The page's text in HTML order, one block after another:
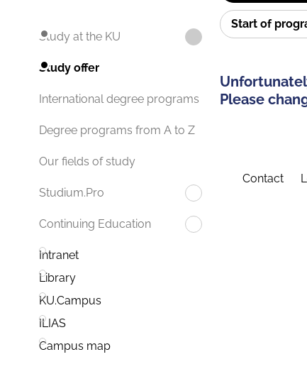
Study at the KU
Study offer
International degree programs
Degree programs from A to Z
Our fields of study
Studium.Pro
Continuing Education
Intranet
Library
KU.Campus
ILIAS
Campus map
Start of
Please
Contact